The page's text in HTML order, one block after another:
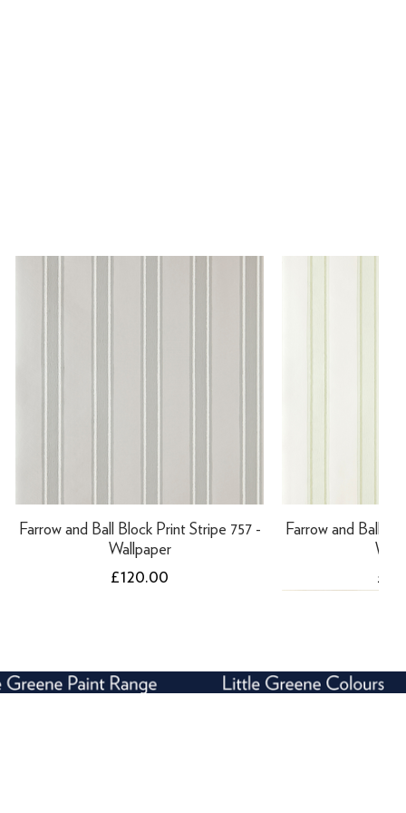
Farrow and Ball Block Print Stripe 757 -
Wallpaper
Price
£120.00
Farrow and Ball